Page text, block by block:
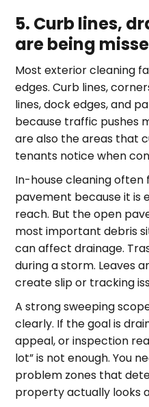
5. Curb lines,
are being
Most exterior cleaning
edges. Curb lines,
lines, dock edges, and
because traffic pushes
are also the areas that
tenants notice when
In-house cleaning often
pavement because it is
reach. But the open
most important debris
can affect drainage.
during a storm. Leaves
create slip or tracking
A strong sweeping
clearly. If the goal is
appeal, or inspection
lot” is not enough. You
problem zones that
property actually looks